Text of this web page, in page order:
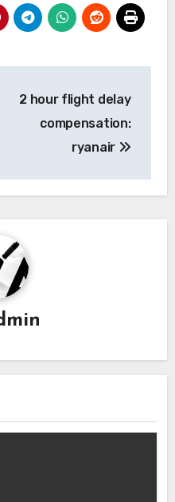
2 hour flight delay
compensation:
ryanair